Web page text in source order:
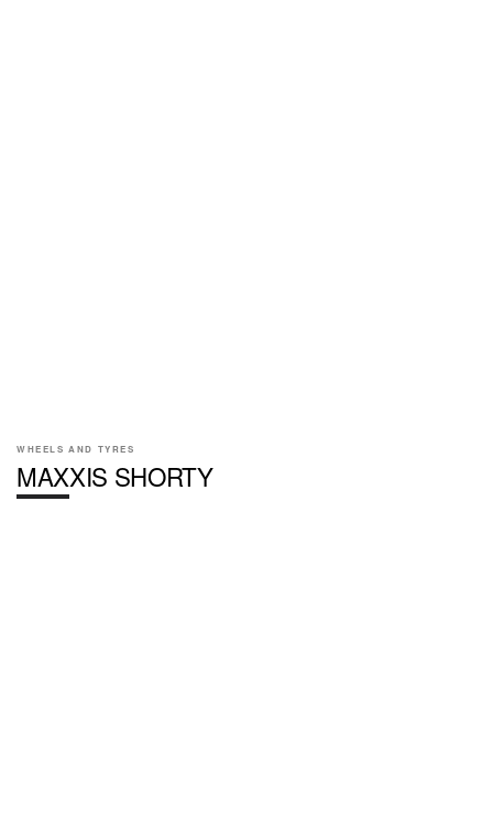
WHEELS AND TYRES
MAXXIS SHORTY